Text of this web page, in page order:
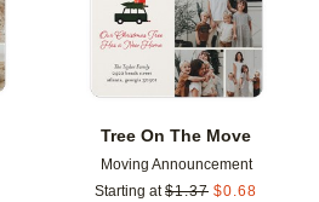
Tree On The Move
Moving Announcement
Starting at $1.37 $0.68